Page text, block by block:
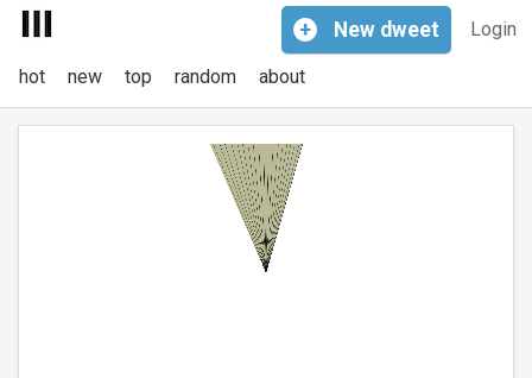
Login
+ New dweet
hot new top random about